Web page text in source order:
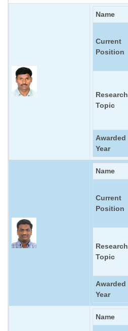
RESEARCH FIELDS
GALLERY
BLOG
Name
Current
Position
Research
Topic
Awarded
Year
Name
Current
Position
Research
Topic
Awarded
Year
Name